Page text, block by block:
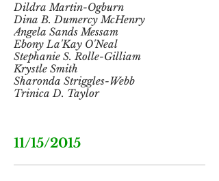
Dildra Martin-Ogburn
Dina B. Dumercy McHenry
Angela Sands Messam
Ebony La'Kay O'Neal
Stephanie S. Rolle-Gilliam
Krystle Smith
Sharonda Striggles-Webb
Trinica D. Taylor
11/15/2015